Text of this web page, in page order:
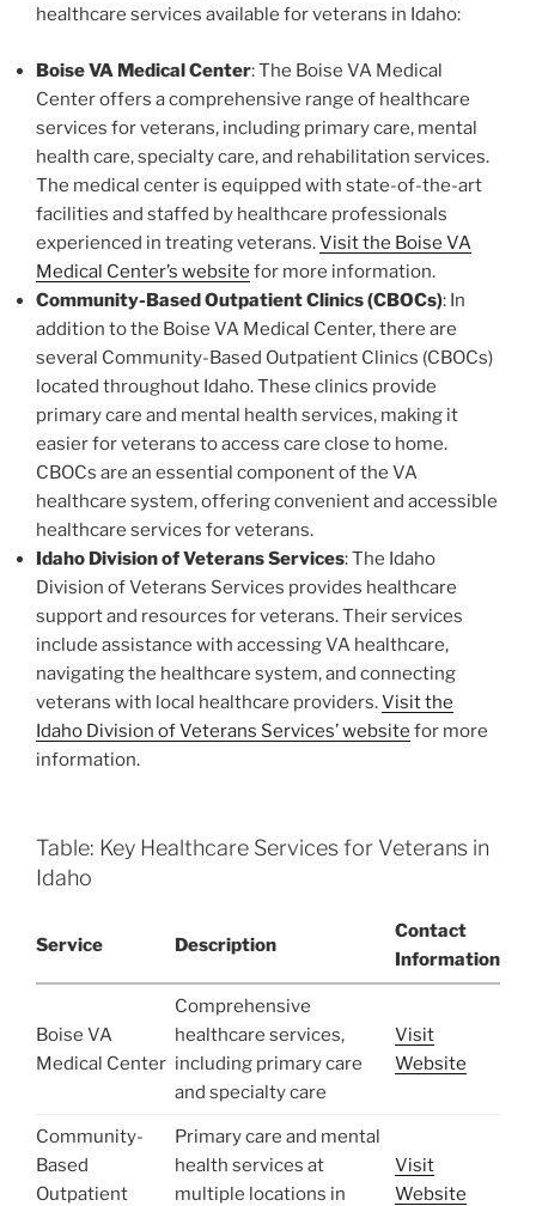
healthcare services available for veterans in Idaho:
Boise VA Medical Center: The Boise VA Medical
Center offers a comprehensive range of healthcare
services for veterans, including primary care, mental
health care, specialty care, and rehabilitation services.
The medical center is equipped with state-of-the-art
facilities and staffed by healthcare professionals
experienced in treating veterans.Visit the Boise VA
Medical Center’s website for more information.
Community-Based Outpatient Clinics (CBOCs): In
addition to the Boise VA Medical Center, there are
several Community-Based Outpatient Clinics (CBOCs)
located throughout Idaho. These clinics provide
primary care and mental health services, making it
easier for veterans to access care close to home.
CBOCs are an essential component of the VA
healthcare system, offering convenient and accessible
healthcare services for veterans.
Idaho Division of Veterans Services: The Idaho
Division of Veterans Services provides healthcare
support and resources for veterans. Their services
include assistance with accessing VA healthcare,
navigating the healthcare system, and connecting
veterans with local healthcare providers.Visit the
Idaho Division of Veterans Services’ website for more
information.
Table: Key Healthcare Services for Veterans in
Idaho
Service Description
Contact
Information
Boise VA
Medical Center
Comprehensive
healthcare services,
including primary care
and specialty care
Visit
Website
Community-
Based
Outpatient
Primary care and mental
health services at
multiple locations in
Visit
Website